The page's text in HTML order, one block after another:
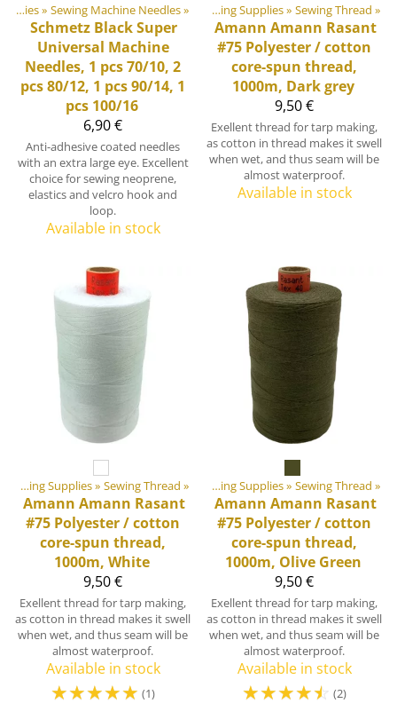
Sewing Supplies‪» Sewing Machine Needles‪»
Schmetz Black Super
Universal Machine
Needles, 1 pcs 70/10, 2
pcs 80/12, 1 pcs 90/14, 1
pcs 100/16
6,90 €
Anti-adhesive coated needles
with an extra large eye. Excellent
choice for sewing neoprene,
elastics and velcro hook and
loop.
Available in stock
DIY Outdoor equipment materials Sewing Supplies‪» Sewing Thread ‪»
Amann Amann Rasant
#75 Polyester / cotton
core-spun thread,
1000m, Dark grey
9,50 €
Exellent thread for tarp making,
as cotton in thread makes it swell
when wet, and thus seam will be
almost waterproof.
Available in stock
Sewing Supplies‪» Sewing Thread ‪»
Amann Amann Rasant
#75 Polyester / cotton
core-spun thread,
1000m, White
9,50 €
Exellent thread for tarp making,
as cotton in thread makes it swell
when wet, and thus seam will be
almost waterproof.
Available in stock
☆☆☆☆☆ (1)
DIY Outdoor equipment materials Sewing Supplies‪» Sewing Thread ‪»
Amann Amann Rasant
#75 Polyester / cotton
core-spun thread,
1000m, Olive Green
9,50 €
Exellent thread for tarp making,
as cotton in thread makes it swell
when wet, and thus seam will be
almost waterproof.
Available in stock
☆☆☆☆☆ (2)